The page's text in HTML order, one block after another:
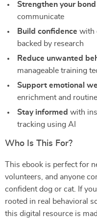
Strengthen your bond
communicate
Build confidence with
backed by research
Reduce unwanted
manageable training
Support emotional
enrichment and routine
Stay informed with
tracking using AI
Who Is This For?
This ebook is perfect for
volunteers, and anyone
confident dog or cat. If
rooted in real behavioral
this digital resource is